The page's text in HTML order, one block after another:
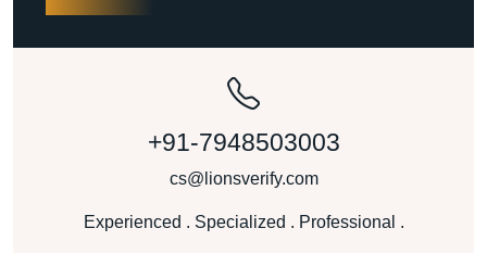
+91-7948503003
cs@lionsverify.com
Experienced . Specialized . Professional .